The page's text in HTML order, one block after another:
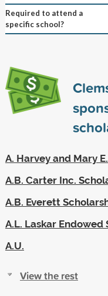
Required to attend a
specific school?
A. Harvey and Mary
A.B. Carter Inc.
A.B. Everett
A.L. Laskar Endowed
A.U.
View the rest